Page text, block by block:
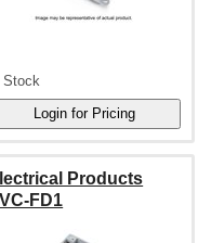
Stock
Products
FD1